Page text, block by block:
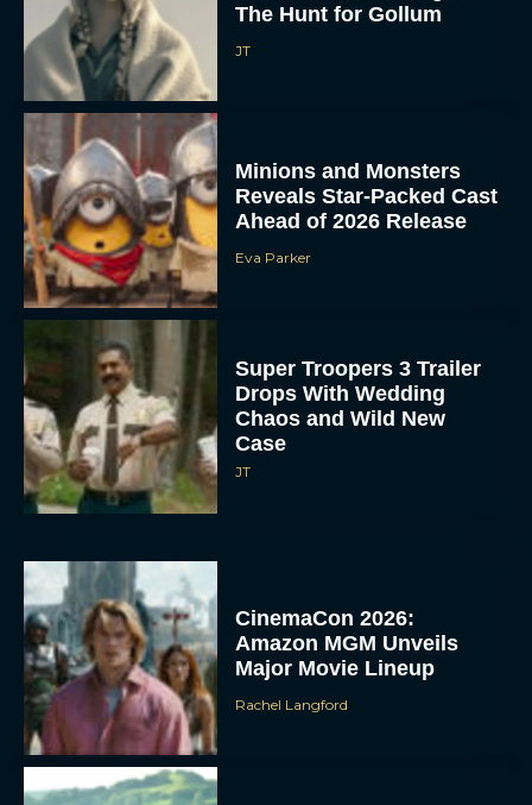
The Hunt for Gollum
JT
Minions and Monsters
Reveals Star-Packed Cast
Ahead of 2026 Release
Eva Parker
Super Troopers 3 Trailer
Drops With Wedding
Chaos and Wild New
Case
JT
CinemaCon 2026:
Amazon MGM Unveils
Major Movie Lineup
Rachel Langford